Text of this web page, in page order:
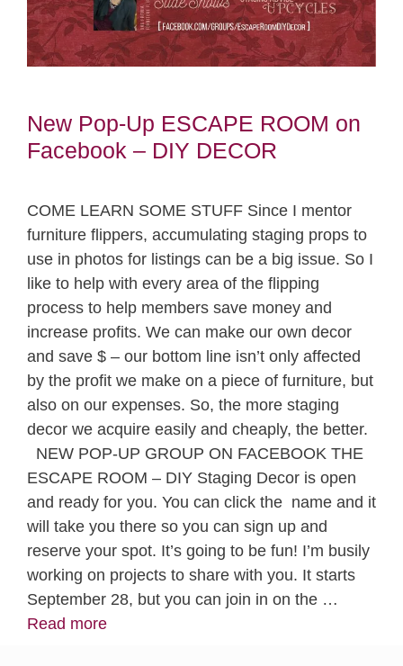
New Pop-Up ESCAPE ROOM on
Facebook – DIY DECOR
COME LEARN SOME STUFF Since I mentor
furniture flippers, accumulating staging props to
use in photos for listings can be a big issue. So I
like to help with every area of the flipping
process to help members save money and
increase profits. We can make our own decor
and save $ – our bottom line isn’t only affected
by the profit we make on a piece of furniture, but
also on our expenses. So, the more staging
decor we acquire easily and cheaply, the better.
NEW POP-UP GROUP ON FACEBOOK THE
ESCAPE ROOM – DIY Staging Decor is open
and ready for you. You can click the name and it
will take you there so you can sign up and
reserve your spot. It’s going to be fun! I’m busily
working on projects to share with you. It starts
September 28, but you can join in on the …
Read more